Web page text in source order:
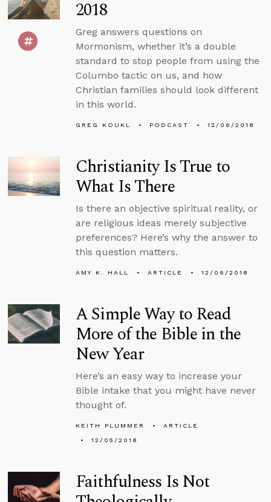
2018
Greg answers questions on
Mormonism, whether it’s a double
standard to stop people from using the
Columbo tactic on us, and how
Christian families should look different
in this world.
GREG KOUKL PODCAST 12/06/2018
Christianity Is True to
What Is There
Is there an objective spiritual reality, or
are religious ideas merely subjective
preferences? Here’s why the answer to
this question matters.
AMY K. HALL ARTICLE 12/06/2018
A Simple Way to Read
More of the Bible in the
New Year
Here’s an easy way to increase your
Bible intake that you might have never
thought of.
KEITH PLUMMER
ARTICLE
12/05/2018
Faithfulness Is Not